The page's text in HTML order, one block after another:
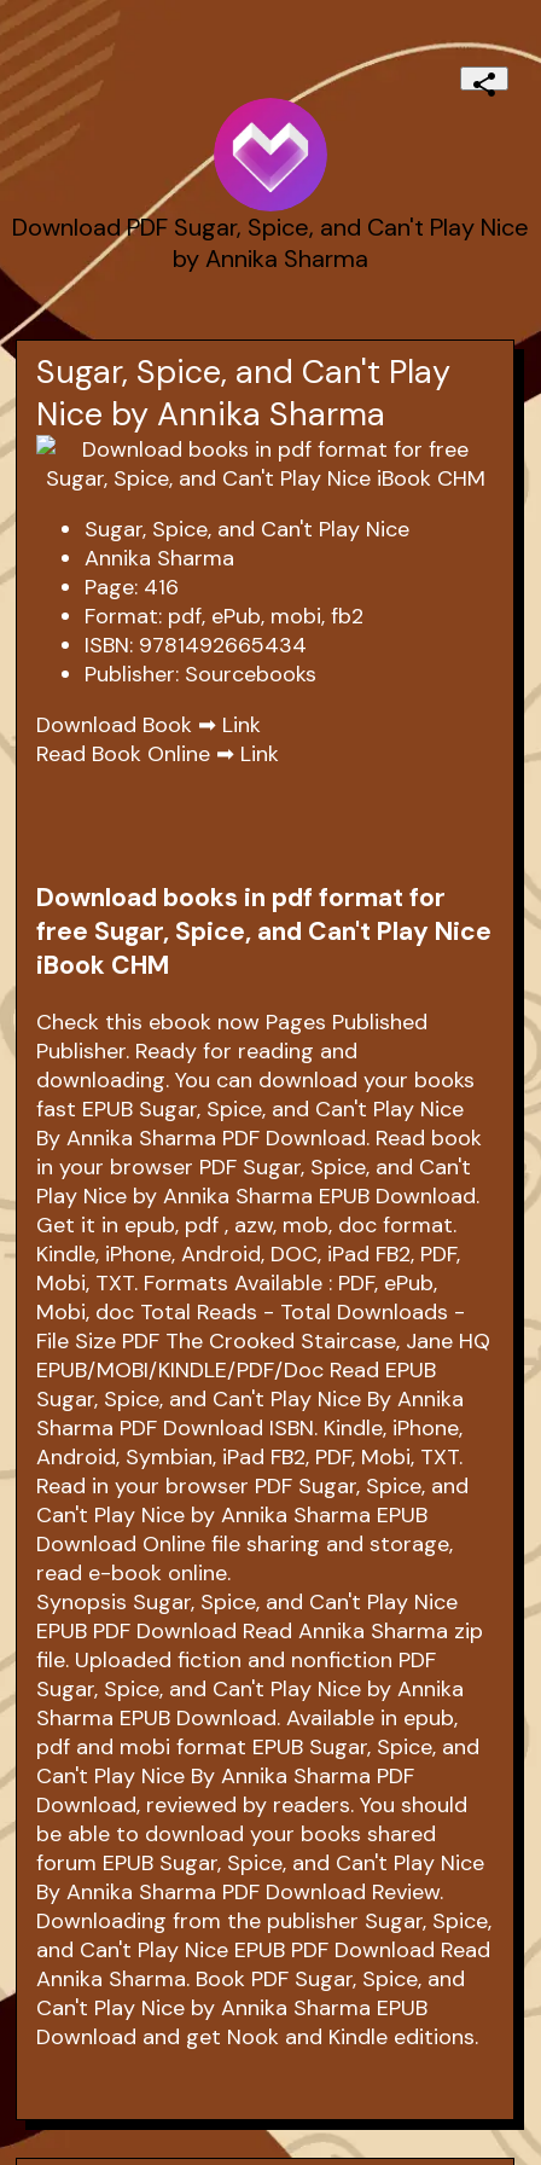
Download PDF Sugar, Spice, and Can't Play Nice
by Annika Sharma
Sugar, Spice, and Can't Play
Nice by Annika Sharma
Sugar, Spice, and Can't Play Nice
Annika Sharma
Page: 416
Format: pdf, ePub, mobi, fb2
ISBN: 9781492665434
Publisher: Sourcebooks
Download Book ➡ Link
Read Book Online ➡ Link
Download books in pdf format for
free Sugar, Spice, and Can't Play Nice
iBook CHM
Check this ebook now Pages Published
Publisher. Ready for reading and
downloading. You can download your books
fast EPUB Sugar, Spice, and Can't Play Nice
By Annika Sharma PDF Download. Read book
in your browser PDF Sugar, Spice, and Can't
Play Nice by Annika Sharma EPUB Download.
Get it in epub, pdf , azw, mob, doc format.
Kindle, iPhone, Android, DOC, iPad FB2, PDF,
Mobi, TXT. Formats Available : PDF, ePub,
Mobi, doc Total Reads - Total Downloads -
File Size PDF The Crooked Staircase, Jane HQ
EPUB/MOBI/KINDLE/PDF/Doc Read EPUB
Sugar, Spice, and Can't Play Nice By Annika
Sharma PDF Download ISBN. Kindle, iPhone,
Android, Symbian, iPad FB2, PDF, Mobi, TXT.
Read in your browser PDF Sugar, Spice, and
Can't Play Nice by Annika Sharma EPUB
Download Online file sharing and storage,
read e-book online.
Synopsis Sugar, Spice, and Can't Play Nice
EPUB PDF Download Read Annika Sharma zip
file. Uploaded fiction and nonfiction PDF
Sugar, Spice, and Can't Play Nice by Annika
Sharma EPUB Download. Available in epub,
pdf and mobi format EPUB Sugar, Spice, and
Can't Play Nice By Annika Sharma PDF
Download, reviewed by readers. You should
be able to download your books shared
forum EPUB Sugar, Spice, and Can't Play Nice
By Annika Sharma PDF Download Review.
Downloading from the publisher Sugar, Spice,
and Can't Play Nice EPUB PDF Download Read
Annika Sharma. Book PDF Sugar, Spice, and
Can't Play Nice by Annika Sharma EPUB
Download and get Nook and Kindle editions.